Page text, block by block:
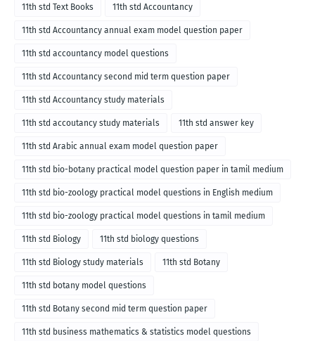
11th std Text Books 11th std Accountancy
11th std Accountancy annual exam model question paper
11th std accountancy model questions
11th std Accountancy second mid term question paper
11th std Accountancy study materials
11th std accoutancy study materials 11th std answer key
11th std Arabic annual exam model question paper
11th std bio-botany practical model question paper in tamil medium
11th std bio-zoology practical model questions in English medium
11th std bio-zoology practical model questions in tamil medium
11th std Biology 11th std biology questions
11th std Biology study materials 11th std Botany
11th std botany model questions
11th std Botany second mid term question paper
11th std business mathematics & statistics model questions